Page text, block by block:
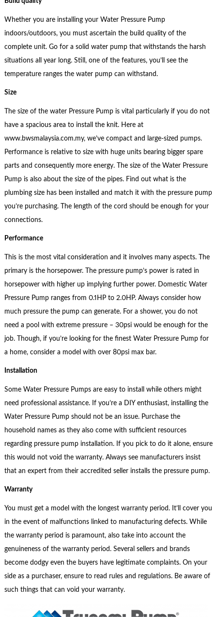
Whether you are installing your Water Pressure Pump
indoors/outdoors, you must ascertain the build quality of the
complete unit. Go for a solid water pump that withstands the harsh
situations all year long. Still, one of the features, you’ll see the
temperature ranges the water pump can withstand.
Size
The size of the water Pressure Pump is vital particularly if you do not
have a spacious area to install the knit. Here at
www.bwsmalaysia.com.my, we’ve compact and large-sized pumps.
Performance is relative to size with huge units bearing bigger spare
parts and consequently more energy. The size of the Water Pressure
Pump is also about the size of the pipes. Find out what is the
plumbing size has been installed and match it with the pressure pump
you’re purchasing. The length of the cord should be enough for your
connections.
Performance
This is the most vital consideration and it involves many aspects. The
primary is the horsepower. The pressure pump’s power is rated in
horsepower with higher up implying further power. Domestic Water
Pressure Pump ranges from 0.1HP to 2.0HP. Always consider how
much pressure the pump can generate. For a shower, you do not
need a pool with extreme pressure – 30psi would be enough for the
job. Though, if you’re looking for the finest Water Pressure Pump for
a home, consider a model with over 80psi max bar.
Installation
Some Water Pressure Pumps are easy to install while others might
need professional assistance. If you’re a DIY enthusiast, installing the
Water Pressure Pump should not be an issue. Purchase the
household names as they also come with sufficient resources
regarding pressure pump installation. If you pick to do it alone, ensure
this would not void the warranty. Always see manufacturers insist
that an expert from their accredited seller installs the pressure pump.
Warranty
You must get a model with the longest warranty period. It’ll cover you
in the event of malfunctions linked to manufacturing defects. While
the warranty period is paramount, also take into account the
genuineness of the warranty period. Several sellers and brands
become dodgy even the buyers have legitimate complaints. On your
side as a purchaser, ensure to read rules and regulations. Be aware of
such things that can void your warranty.